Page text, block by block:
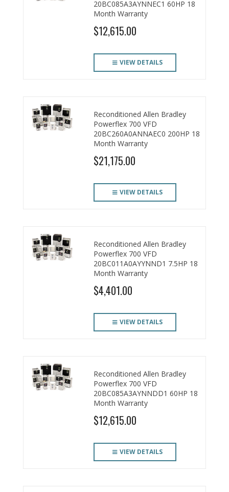
20BC085A3AYNNEC1 60HP 18
Month Warranty
$12,615.00
VIEW DETAILS
Reconditioned Allen Bradley
Powerflex 700 VFD
20BC260A0ANNAEC0 200HP 18
Month Warranty
$21,175.00
VIEW DETAILS
Reconditioned Allen Bradley
Powerflex 700 VFD
20BC011A0AYYNND1 7.5HP 18
Month Warranty
$4,401.00
VIEW DETAILS
Reconditioned Allen Bradley
Powerflex 700 VFD
20BC085A3AYNNDD1 60HP 18
Month Warranty
$12,615.00
VIEW DETAILS